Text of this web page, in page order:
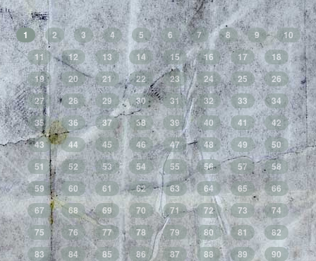
1 2 3 4 5 6 7 8 9
10
11
12 13 14 15 16 17
18
19
20 21 22 23 24 25
26
27
28 29 30 31 32 33
34
35
36 37 38 39 40 41
42
43
44 45 46 47 48 49
50
51
52 53 54 55 56 57
58
59
60 61 62 63 64 65
66
67
68 69 70 71 72 73
74
75
76 77 78 79 80 81
82
83
84 85 86 87 88 89
90